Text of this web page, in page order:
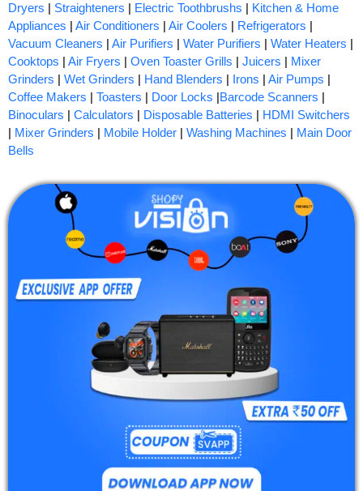
Dryers | Straighteners | Electric Toothbrushs | Kitchen & Home
Appliances | Air Conditioners | Air Coolers | Refrigerators |
Vacuum Cleaners | Air Purifiers | Water Purifiers | Water Heaters |
Cooktops | Air Fryers | Oven Toaster Grills | Juicers | Mixer
Grinders | Wet Grinders | Hand Blenders | Irons | Air Pumps |
Coffee Makers | Toasters | Door Locks |Barcode Scanners |
Binoculars | Calculators | Disposable Batteries | HDMI Switchers
| Mixer Grinders | Mobile Holder | Washing Machines | Main Door
Bells